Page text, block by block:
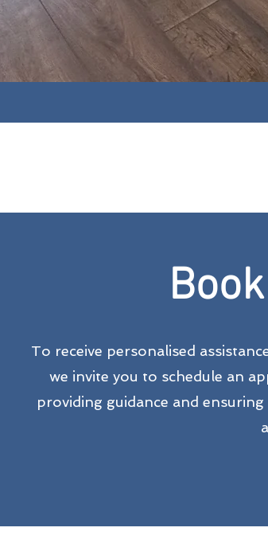
To receive personalised
we invite you to schedule an
providing guidance and